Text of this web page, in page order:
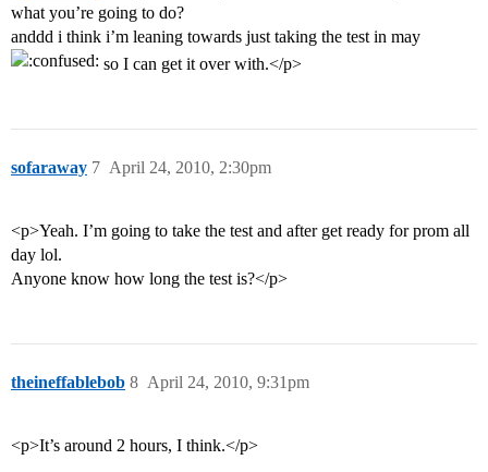
what you’re going to do?
anddd i think i’m leaning towards just taking the test in may
so I can get it over with.</p>
sofaraway April 24, 2010, 2:30pm
7
<p>Yeah. I’m going to take the test and after get ready for prom all
day lol.
Anyone know how long the test is?</p>
theineffablebob April 24, 2010, 9:31pm
8
<p>It’s around 2 hours, I think.</p>